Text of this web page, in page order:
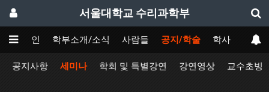
서울대학교 수리과학부
메인 학부소개/소식 사람들 공지/학술 학사
공지사항 세미나 학회 및 특별강연 강연영상 교수초빙